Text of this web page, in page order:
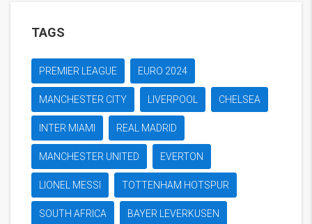
TAGS
PREMIER LEAGUE EURO 2024
MANCHESTER CITY LIVERPOOL CHELSEA
INTER MIAMI REAL MADRID
MANCHESTER UNITED EVERTON
LIONEL MESSI TOTTENHAM HOTSPUR
SOUTH AFRICA BAYER LEVERKUSEN